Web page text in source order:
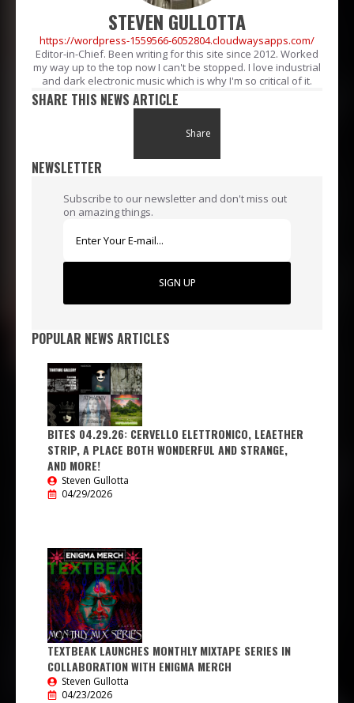
STEVEN GULLOTTA
https://wordpress-1559566-6052804.cloudwaysapps.com/
Editor-in-Chief. Been writing for this site since 2012. Worked
my way up to the top now I can't be stopped. I love industrial
and dark electronic music which is why I'm so critical of it.
SHARE THIS NEWS ARTICLE
Share
NEWSLETTER
Subscribe to our newsletter and don't miss out
on amazing things.
SIGN UP
POPULAR NEWS ARTICLES
BITES 04.29.26: CERVELLO ELETTRONICO, LEAETHER
STRIP, A PLACE BOTH WONDERFUL AND STRANGE,
AND MORE!
Steven Gullotta
04/29/2026
TEXTBEAK LAUNCHES MONTHLY MIXTAPE SERIES IN
COLLABORATION WITH ENIGMA MERCH
Steven Gullotta
04/23/2026